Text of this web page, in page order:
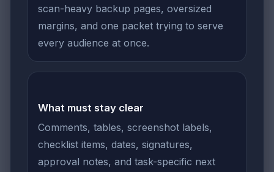
scan-heavy backup pages, oversized
margins, and one packet trying to serve
every audience at once.
What must stay clear
Comments, tables, screenshot labels,
checklist items, dates, signatures,
approval notes, and task-specific next